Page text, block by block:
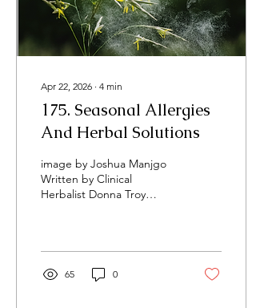
Apr 22, 2026 ∙ 4 min
​175. Seasonal Allergies
And Herbal Solutions
image by Joshua Manjgo
Written by Clinical
Herbalist Donna Troy
floating through the air
and blanketing cars and
sidewalks is wreaking
65 0